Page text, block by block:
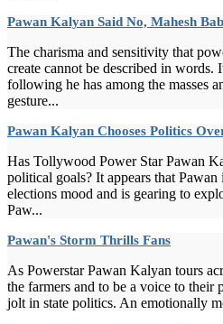
Pawan Kalyan Said No, Mahesh
The charisma and sensitivity that
create cannot be described in words.
following he has among the masses
gesture...
Pawan Kalyan Chooses Politics
Has Tollywood Power Star Pawan
political goals? It appears that
elections mood and is gearing to
Paw...
Pawan's Storm Thrills Fans
As Powerstar Pawan Kalyan tours
the farmers and to be a voice to their
jolt in state politics. An emotionally